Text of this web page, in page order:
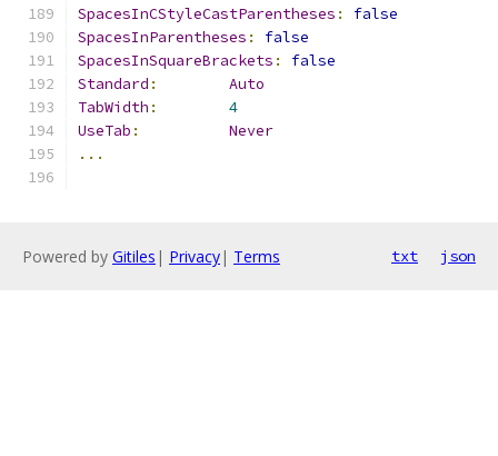
SpacesInCStyleCastParentheses :
false
SpacesInParentheses :
false
SpacesInSquareBrackets :
false
Standard :
Auto
TabWidth :
4
UseTab :
Never
...
Powered by Gitiles | Privacy| Terms txt json